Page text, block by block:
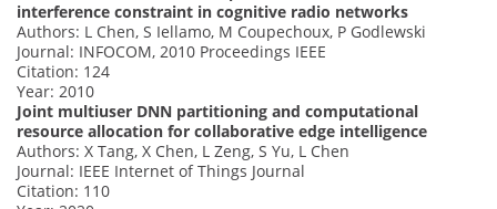
interference constraint in cognitive radio networks
Authors: L Chen, S Iellamo, M Coupechoux, P Godlewski
Journal: INFOCOM, 2010 Proceedings IEEE
Citation: 124
Year: 2010
Joint multiuser DNN partitioning and computational
resource allocation for collaborative edge intelligence
Authors: X Tang, X Chen, L Zeng, S Yu, L Chen
Journal: IEEE Internet of Things Journal
Citation: 110